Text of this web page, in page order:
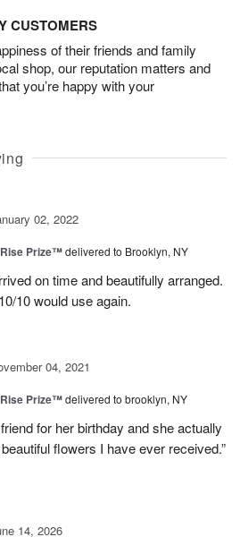
CUSTOMERS
of their friends and family
shop, our reputation matters and
you’re happy with your
02, 2022
Prize™delivered to Brooklyn, NY
on time and beautifully arranged.
10 would use again.
04, 2021
Prize™delivered to brooklyn, NY
for her birthday and she actually
flowers I have ever received.”
14, 2026